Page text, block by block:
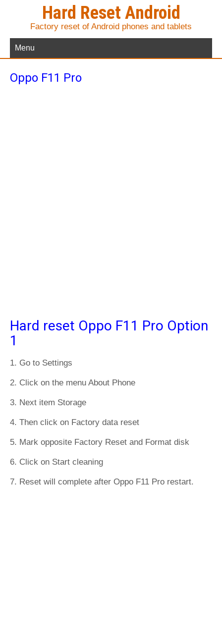
Hard Reset Android
Factory reset of Android phones and tablets
Menu
Oppo F11 Pro
Hard reset Oppo F11 Pro Option
1
1. Go to Settings
2. Click on the menu About Phone
3. Next item Storage
4. Then click on Factory data reset
5. Mark opposite Factory Reset and Format disk
6. Click on Start cleaning
7. Reset will complete after Oppo F11 Pro restart.